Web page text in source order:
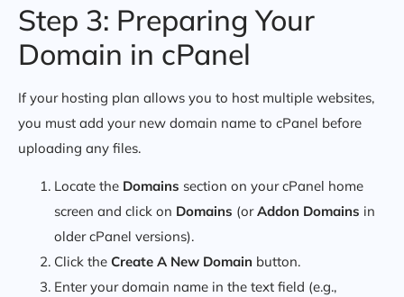
Step 3: Preparing Your
Domain in cPanel
If your hosting plan allows you to host multiple websites,
you must add your new domain name to cPanel before
uploading any files.
Locate the Domains section on your cPanel home
screen and click on Domains (orAddon Domains in
older cPanel versions).
Click the Create A New Domain button.
Enter your domain name in the text field (e.g.,